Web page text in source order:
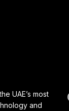
UAE’s most
and